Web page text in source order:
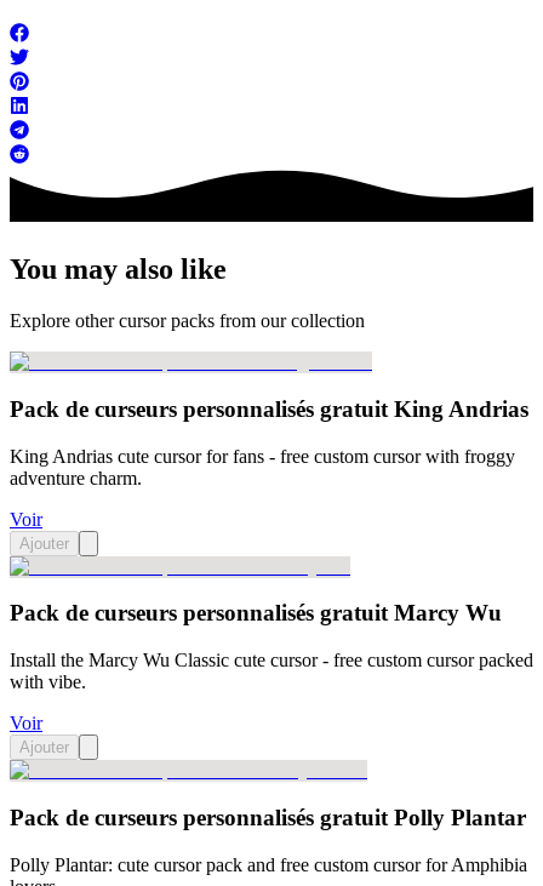
You may also like
Explore other cursor packs from our collection
Pack de curseurs personnalisés gratuit King Andrias
King Andrias cute cursor for fans - free custom cursor with froggy
adventure charm.
Voir
Ajouter
Pack de curseurs personnalisés gratuit Marcy Wu
Install the Marcy Wu Classic cute cursor - free custom cursor packed
with vibe.
Voir
Ajouter
Pack de curseurs personnalisés gratuit Polly Plantar
Polly Plantar: cute cursor pack and free custom cursor for Amphibia